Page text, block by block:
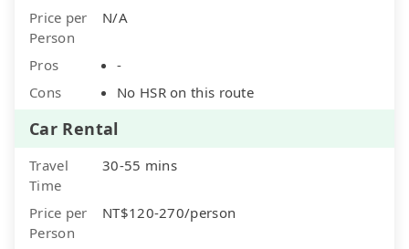
Price per
Person
N/A
Pros
-
Cons
No HSR on this route
Car Rental
Travel
Time
30-55 mins
Price per
Person
NT$120-270/person